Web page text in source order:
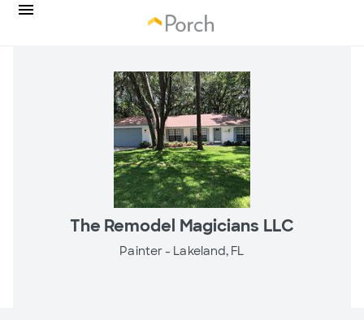
The Remodel Magicians LLC
Painter - Lakeland, FL